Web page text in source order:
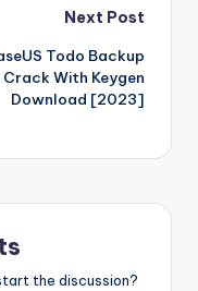
n
W
is
st
a
c
e
e
t
Next Post
Todo Backup
Crack With Keygen
Download [2023]
the discussion?